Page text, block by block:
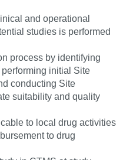
and operational
studies is performed
process by identifying
initial Site
conducting Site
suitability and quality
to local drug activities
to drug